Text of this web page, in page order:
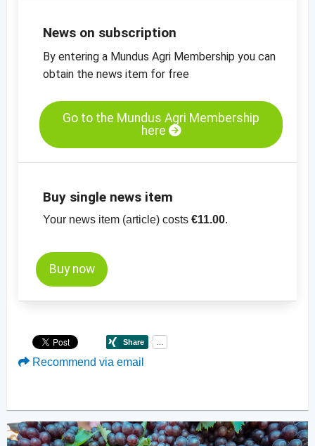
-price charts for dried fruit, edible nuts, spices
News on subscription
By entering a Mundus Agri Membership you can
obtain the news item for free
Go to the Mundus Agri Membership
here
Buy single news item
Your news item (article) costs €11.00.
Buy now
Recommend via email